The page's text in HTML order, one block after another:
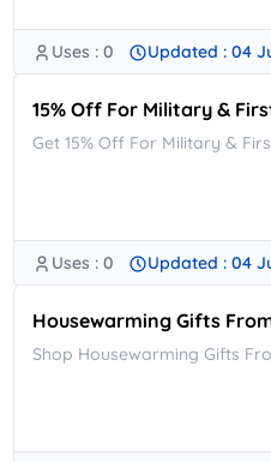
Uses : 0 Updated : 04
15% Off For Military &
Get 15% Off For Military &
Uses : 0 Updated : 04
Housewarming Gifts
Shop Housewarming Gifts